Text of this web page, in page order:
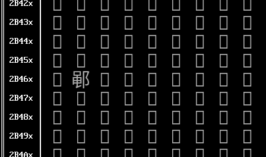
2B42x
2B43x 𫐰 𫐱 𫐲 𫐳 𫐴 𫐵 𫐶 𫐷 𫐸
2B44x 𫑀 𫑁 𫑂 𫑃 𫑄 𫑅 𫑆 𫑇 𫑈
2B45x 𫑐 𫑑 𫑒 𫑓 𫑔 𫑕 𫑖 𫑗 𫑘
2B46x 𫑠 𫑡 𫑢 𫑣 𫑤 𫑥 𫑦 𫑧 𫑨
2B47x 𫑰 𫑱 𫑲 𫑳 𫑴 𫑵 𫑶 𫑷 𫑸
2B48x 𫒀 𫒁 𫒂 𫒃 𫒄 𫒅 𫒆 𫒇 𫒈
2B49x 𫒐 𫒑 𫒒 𫒓 𫒔 𫒕 𫒖 𫒗 𫒘